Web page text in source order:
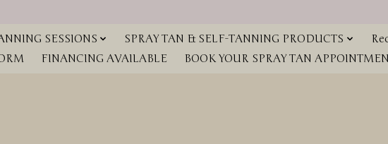
SESSIONS SPRAY TAN & SELF-TANNING PRODUCTS
FINANCING AVAILABLE BOOK YOUR SPRAY TAN